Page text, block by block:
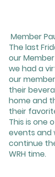
Member
The last
our
we had a
our
their
home and
their
This is one
events and
continue
WRH time.